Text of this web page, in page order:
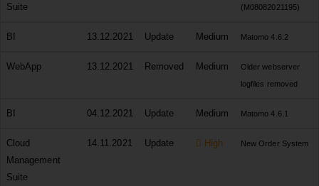
Suite
(M08082021195)
BI 13.12.2021 Update Medium Matomo 4.6.2
WebApp 13.12.2021 Removed Medium
Older webserver
logfiles removed
BI 04.12.2021 Update Medium Matomo 4.6.1
Cloud
Management
Suite
14.11.2021 Update High New Order System